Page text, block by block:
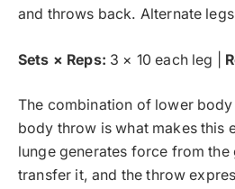
and throws back. Alternate
Sets × Reps: 3 × 10 each leg |
The combination of lower
body throw is what makes this
lunge generates force from the
transfer it, and the throw